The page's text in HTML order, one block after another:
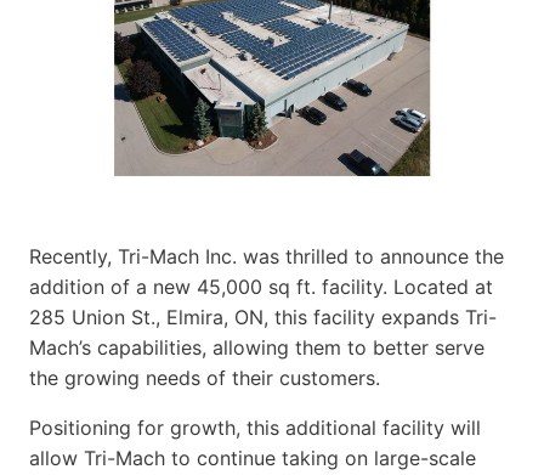
Recently, Tri-Mach Inc. was thrilled to announce the
addition of a new 45,000 sq ft. facility. Located at
285 Union St., Elmira, ON, this facility expands Tri-
Mach’s capabilities, allowing them to better serve
the growing needs of their customers.
Positioning for growth, this additional facility will
allow Tri-Mach to continue taking on large-scale